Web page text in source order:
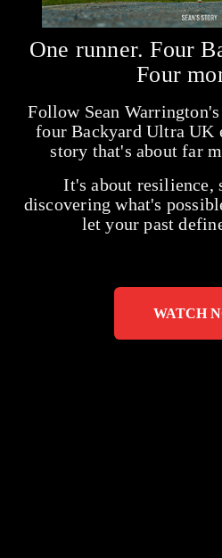
One runner. Four
Four
Follow Sean
four Backyard Ultra UK
story that's about far
It's about resilience,
discovering what's
let your past
WATCH